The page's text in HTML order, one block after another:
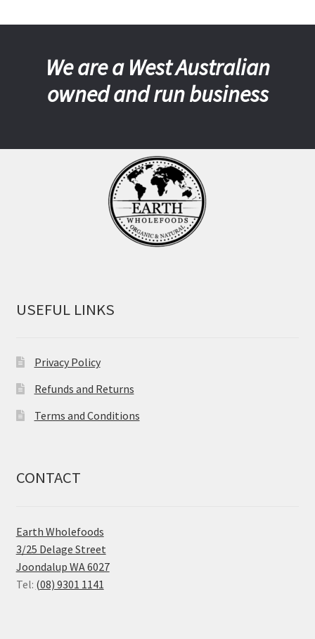
We are a West Australian
owned and run business
USEFUL LINKS
Privacy Policy
Refunds and Returns
Terms and Conditions
CONTACT
Earth Wholefoods
3/25 Delage Street
Joondalup WA 6027
Tel: (08) 9301 1141